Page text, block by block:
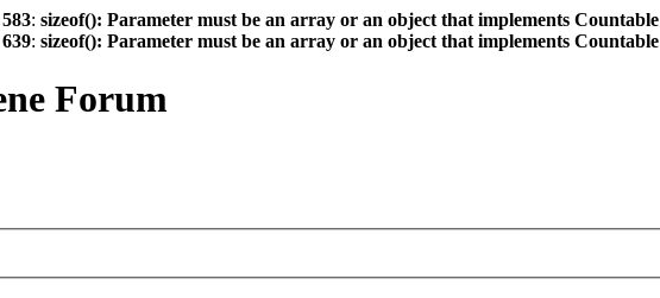
583: sizeof(): Parameter must be an array or an object that implements Countable
639: sizeof(): Parameter must be an array or an object that implements Countable
Forum